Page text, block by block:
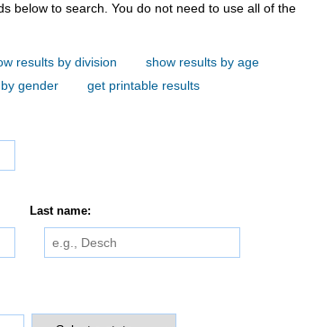
do not need to use all of the
results by division
show results by age
gender
get printable results
Last name: